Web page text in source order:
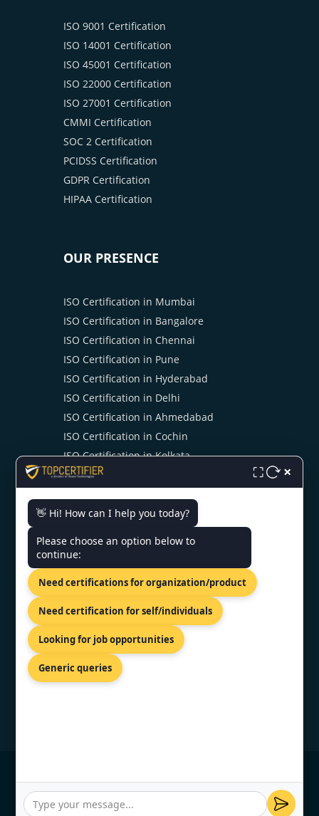
ISO 9001 Certification
ISO 14001 Certification
ISO 45001 Certification
ISO 22000 Certification
ISO 27001 Certification
CMMI Certification
SOC 2 Certification
PCIDSS Certification
GDPR Certification
HIPAA Certification
OUR PRESENCE
ISO Certification in Mumbai
ISO Certification in Bangalore
ISO Certification in Chennai
ISO Certification in Pune
ISO Certification in Hyderabad
ISO Certification in Delhi
ISO Certification in Ahmedabad
ISO Certification in Cochin
ISO Certification in Kolkata
ISO Certification in Noida
CONTACT US
Basti, Guwahati, Assam 781005
+91 7022888624
info@topcertifier.com
Mon - Sat | 9 AM - 6 PM
Privacy Policy
⛶ ×
👋 Hi! How can I help you today?
Please choose an option below to
continue:
Need certifications for organization/product
Need certification for self/individuals
Looking for job opportunities
Generic queries